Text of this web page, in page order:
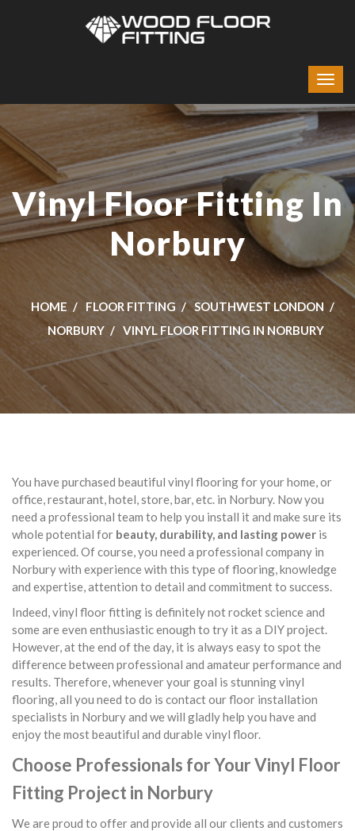
Vinyl Floor Fitting In
Norbury
HOME FLOOR FITTING
SOUTHWEST LONDON
NORBURY
VINYL FLOOR FITTING IN NORBURY
You have purchased beautiful vinyl flooring for your home, or
office, restaurant, hotel, store, bar, etc. in Norbury. Now you
need a professional team to help you install it and make sure its
whole potential for beauty, durability, and lasting power is
experienced. Of course, you need a professional company in
Norbury with experience with this type of flooring, knowledge
and expertise, attention to detail and commitment to success.
Indeed, vinyl floor fitting is definitely not rocket science and
some are even enthusiastic enough to try it as a DIY project.
However, at the end of the day, it is always easy to spot the
difference between professional and amateur performance and
results. Therefore, whenever your goal is stunning vinyl
flooring, all you need to do is contact our floor installation
specialists in Norbury and we will gladly help you have and
enjoy the most beautiful and durable vinyl floor.
Choose Professionals for Your Vinyl Floor
Fitting Project in Norbury
We are proud to offer and provide all our clients and customers